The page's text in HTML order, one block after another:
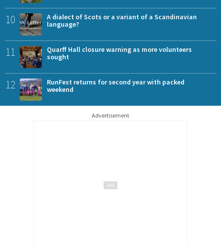
10
A dialect of Scots or a variant of a Scandinavian
language?
11
Quarff Hall closure warning as more volunteers
sought
12
RunFest returns for second year with packed
weekend
Advertisement